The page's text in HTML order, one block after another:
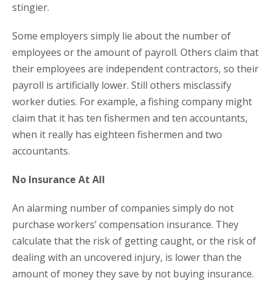
stingier.
Some employers simply lie about the number of
employees or the amount of payroll. Others claim that
their employees are independent contractors, so their
payroll is artificially lower. Still others misclassify
worker duties. For example, a fishing company might
claim that it has ten fishermen and ten accountants,
when it really has eighteen fishermen and two
accountants.
No Insurance At All
An alarming number of companies simply do not
purchase workers’ compensation insurance. They
calculate that the risk of getting caught, or the risk of
dealing with an uncovered injury, is lower than the
amount of money they save by not buying insurance.